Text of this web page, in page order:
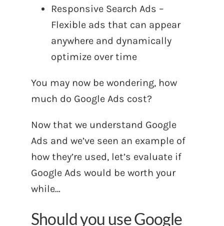
Responsive Search Ads –
Flexible ads that can appear
anywhere and dynamically
optimize over time
You may now be wondering, how
much do Google Ads cost?
Now that we understand Google
Ads and we’ve seen an example of
how they’re used, let’s evaluate if
Google Ads would be worth your
while…
Should you use Google